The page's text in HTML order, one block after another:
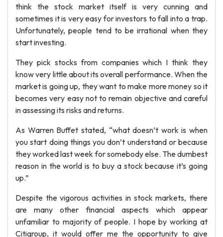
think the stock market itself is very cunning and
sometimes it is very easy for investors to fall into a trap.
Unfortunately, people tend to be irrational when they
start investing.
They pick stocks from companies which I think they
know very little about its overall performance. When the
market is going up, they want to make more money so it
becomes very easy not to remain objective and careful
in assessing its risks and returns.
As Warren Buffet stated, “what doesn’t work is when
you start doing things you don’t understand or because
they worked last week for somebody else. The dumbest
reason in the world is to buy a stock because it’s going
up.”
Despite the vigorous activities in stock markets, there
are many other financial aspects which appear
unfamiliar to majority of people. I hope by working at
Citigroup, it would offer me the opportunity to give